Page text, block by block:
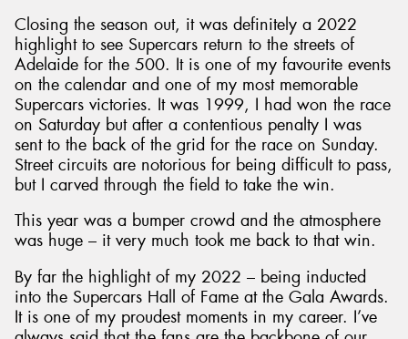
Closing the season out, it was definitely a 2022
highlight to see Supercars return to the streets of
Adelaide for the 500. It is one of my favourite events
on the calendar and one of my most memorable
Supercars victories. It was 1999, I had won the race
on Saturday but after a contentious penalty I was
sent to the back of the grid for the race on Sunday.
Street circuits are notorious for being difficult to pass,
but I carved through the field to take the win.
This year was a bumper crowd and the atmosphere
was huge – it very much took me back to that win.
By far the highlight of my 2022 – being inducted
into the Supercars Hall of Fame at the Gala Awards.
It is one of my proudest moments in my career. I’ve